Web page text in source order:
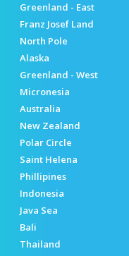
Greenland - East
Franz Josef Land
North Pole
Alaska
Greenland - West
Micronesia
Australia
New Zealand
Polar Circle
Saint Helena
Phillipines
Indonesia
Java Sea
Bali
Thailand